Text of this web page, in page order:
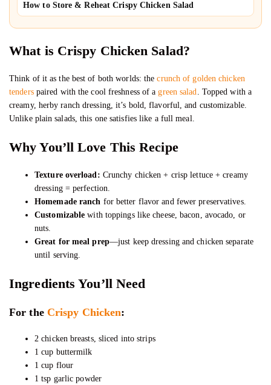
How to Store & Reheat Crispy Chicken Salad
What is Crispy Chicken Salad?
Think of it as the best of both worlds: thecrunch of golden chicken
tenderspaired with the cool freshness of agreen salad. Topped with a
creamy, herby ranch dressing, it’s bold, flavorful, and customizable.
Unlike plain salads, this one satisfies like a full meal.
Why You’ll Love This Recipe
Texture overload: Crunchy chicken + crisp lettuce + creamy
dressing = perfection.
Homemade ranch for better flavor and fewer preservatives.
Customizable with toppings like cheese, bacon, avocado, or
nuts.
Great for meal prep—just keep dressing and chicken separate
until serving.
Ingredients You’ll Need
For the Crispy Chicken:
2 chicken breasts, sliced into strips
1 cup buttermilk
1 cup flour
1 tsp garlic powder